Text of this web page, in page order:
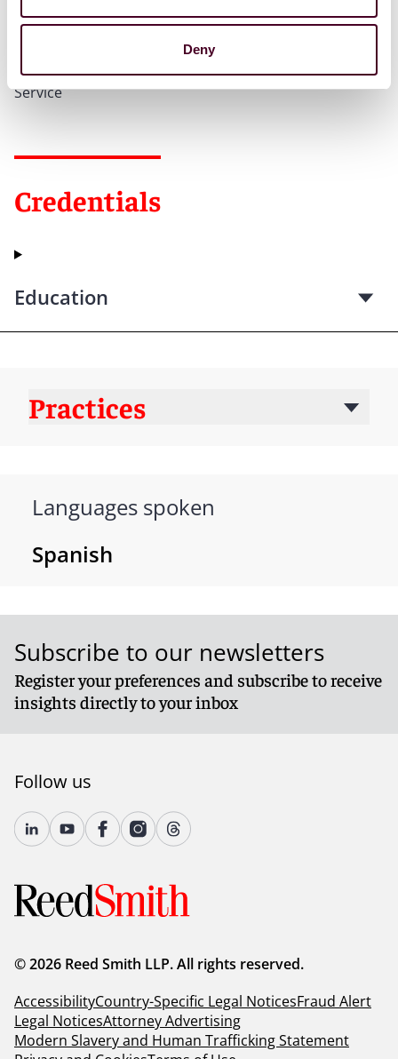
Deny
2010 - Human Rights Practitioner Award from the
National Immigrant Justice Center
2010 - Reed Smith Sean Halpin Award for Pro-bono
Service
Credentials
Education
Practices
Languages spoken
Spanish
Subscribe to our newsletters
Register your preferences and subscribe to receive
insights directly to your inbox
Follow us
© 2026 Reed Smith LLP. All rights reserved.
AccessibilityCountry-Specific Legal NoticesFraud Alert
Legal NoticesAttorney Advertising
Modern Slavery and Human Trafficking Statement